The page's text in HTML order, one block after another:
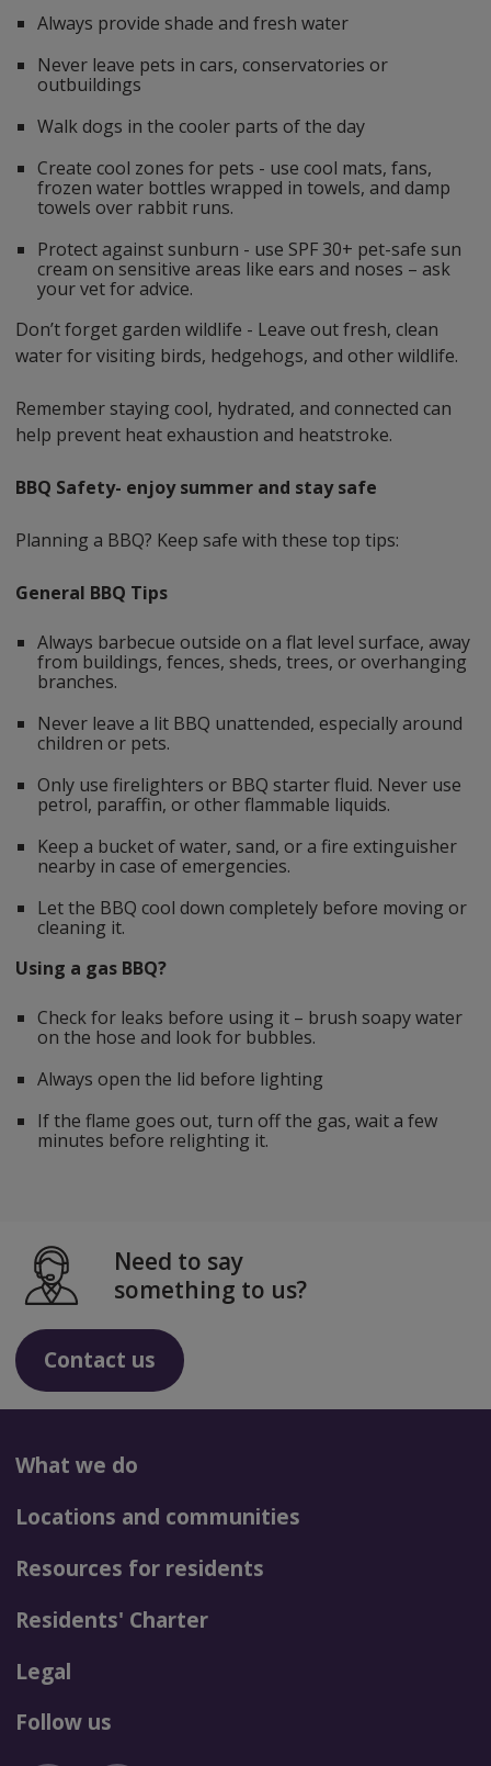
Always provide shade and fresh water
Never leave pets in cars, conservatories or
outbuildings
Walk dogs in the cooler parts of the day
Create cool zones for pets - use cool mats, fans,
frozen water bottles wrapped in towels, and damp
towels over rabbit runs.
Protect against sunburn - use SPF 30+ pet-safe sun
cream on sensitive areas like ears and noses – ask
your vet for advice.
Don’t forget garden wildlife - Leave out fresh, clean
water for visiting birds, hedgehogs, and other wildlife.
Remember staying cool, hydrated, and connected can
help prevent heat exhaustion and heatstroke.
BBQ Safety- enjoy summer and stay safe
Planning a BBQ? Keep safe with these top tips:
General BBQ Tips
Always barbecue outside on a flat level surface, away
from buildings, fences, sheds, trees, or overhanging
branches.
Never leave a lit BBQ unattended, especially around
children or pets.
Only use firelighters or BBQ starter fluid. Never use
petrol, paraffin, or other flammable liquids.
Keep a bucket of water, sand, or a fire extinguisher
nearby in case of emergencies.
Let the BBQ cool down completely before moving or
cleaning it.
Using a gas BBQ?
Check for leaks before using it – brush soapy water
on the hose and look for bubbles.
Always open the lid before lighting
If the flame goes out, turn off the gas, wait a few
minutes before relighting it.
Need to say
something to us?
Contact us
What we do
Locations and communities
Resources for residents
Residents' Charter
Legal
Follow us